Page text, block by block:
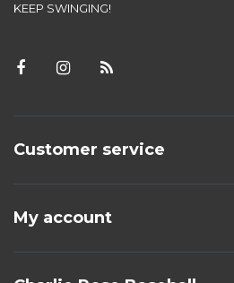
KEEP SWINGING!
Customer service
My account